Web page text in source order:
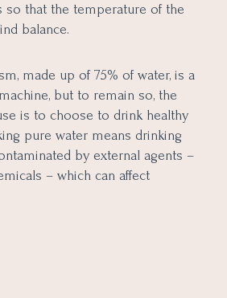
so that the temperature of the
balance.
made up of 75% of water, is a
but to remain so, the
is to choose to drink healthy
pure water means drinking
by external agents –
– which can affect